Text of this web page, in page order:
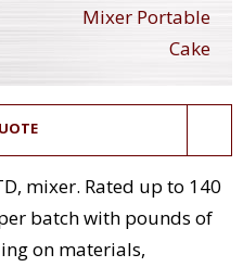
Mixer Portable
Cake
mixer. Rated up to 140
batch with pounds of
on materials,